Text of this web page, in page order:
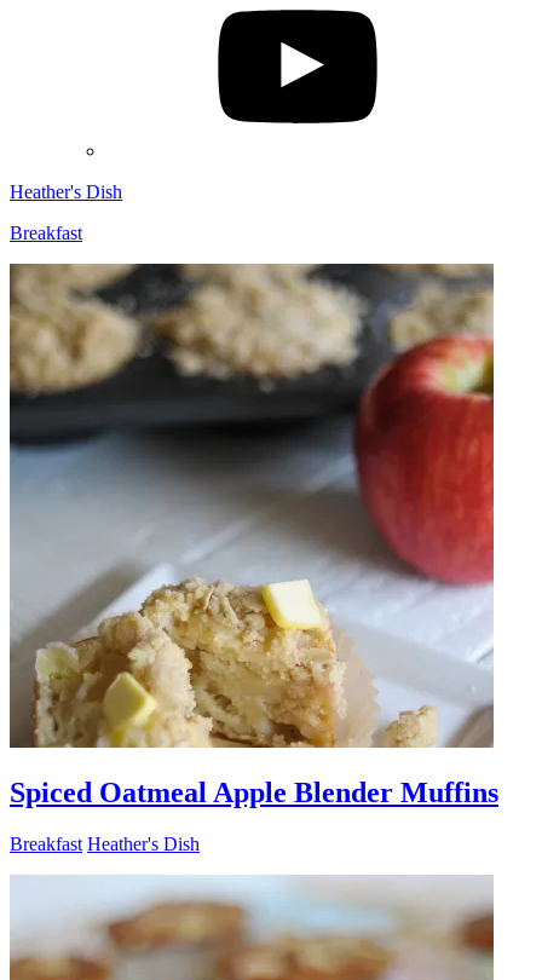
Heather's Dish
Breakfast
Spiced Oatmeal Apple Blender Muffins
Breakfast Heather's Dish